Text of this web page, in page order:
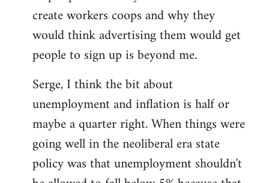
libcom.org
create workers coops and why they
would think advertising them would get
people to sign up is beyond me.
Serge, I think the bit about
unemployment and inflation is half or
maybe a quarter right. When things were
going well in the neoliberal era state
policy was that unemployment shouldn't